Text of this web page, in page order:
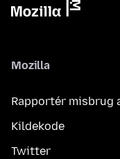
Mozilla
Rapportér misbrug
Kildekode
Twitter